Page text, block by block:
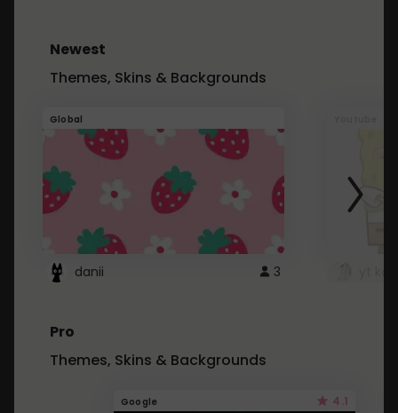
Newest
Themes, Skins & Backgrounds
Global
danii 3
Pro
Themes, Skins & Backgrounds
Google 4.1